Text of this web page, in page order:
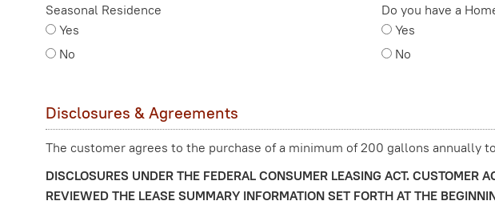
Seasonal Residence
Yes
No
Do you have a
Yes
No
Disclosures & Agreements
The customer agrees to the purchase of a minimum of 200 gallons annually
DISCLOSURES UNDER THE FEDERAL CONSUMER LEASING ACT. CUSTOMER
REVIEWED THE LEASE SUMMARY INFORMATION SET FORTH AT THE